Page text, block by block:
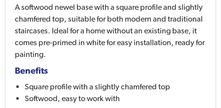
A softwood newel base with a square profile and slightly
chamfered top, suitable for both modern and traditional
staircases. Ideal for a home without an existing base, it
comes pre-primed in white for easy installation, ready for
painting.
Benefits
Square profile with a slightly chamfered top
Softwood, easy to work with